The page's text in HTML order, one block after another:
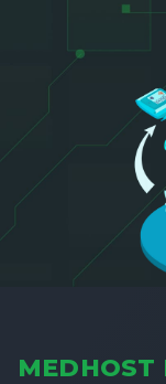
MEDHOST